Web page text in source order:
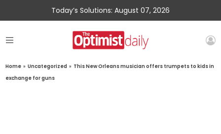
Today’s Solutions: August 07, 2026
Home » Uncategorized » This New Orleans musician offers trumpets to kids in
exchange for guns